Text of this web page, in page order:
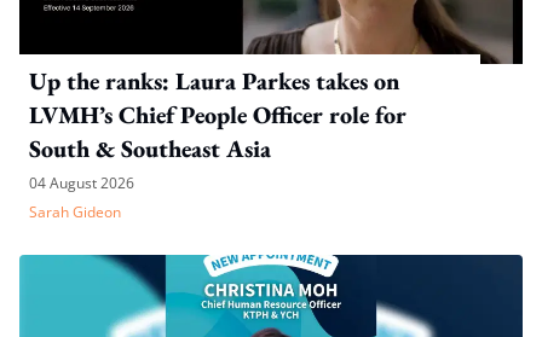
Up the ranks: Laura Parkes takes on
LVMH’s Chief People Officer role for
South & Southeast Asia
04 August 2026
Sarah Gideon